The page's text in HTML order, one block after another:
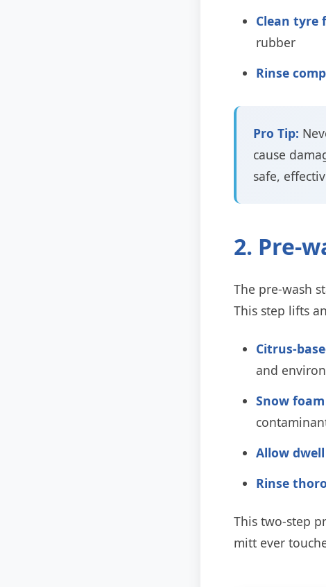
Clean tyre
rubber
Rinse
Pro Tip:
cause
safe,
2. Pre-
The pre-wash
This step lifts
Citrus-
and
Snow
Allow
Rinse
This two-step
mitt ever